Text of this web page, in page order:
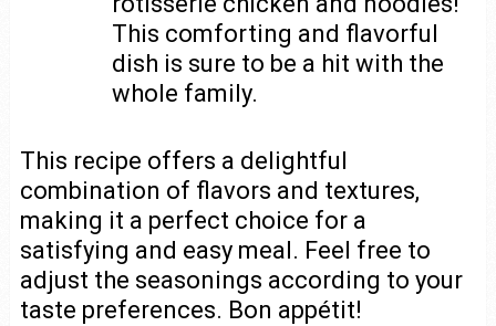
This comforting and flavorful
dish is sure to be a hit with the
whole family.
This recipe offers a delightful
combination of flavors and textures,
making it a perfect choice for a
satisfying and easy meal. Feel free to
adjust the seasonings according to your
taste preferences. Bon appétit!